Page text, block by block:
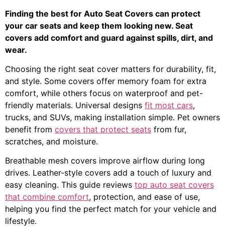
Finding the best for Auto Seat Covers can protect
your car seats and keep them looking new. Seat
covers add comfort and guard against spills, dirt, and
wear.
Choosing the right seat cover matters for durability, fit,
and style. Some covers offer memory foam for extra
comfort, while others focus on waterproof and pet-
friendly materials. Universal designs fit most cars,
trucks, and SUVs, making installation simple. Pet owners
benefit from covers that protect seats from fur,
scratches, and moisture.
Breathable mesh covers improve airflow during long
drives. Leather-style covers add a touch of luxury and
easy cleaning. This guide reviews top auto seat covers
that combine comfort, protection, and ease of use,
helping you find the perfect match for your vehicle and
lifestyle.